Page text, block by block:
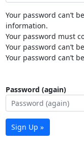
Your password can’t
information.
Your password must
Your password can’t
Your password can’t
Password (again)
Sign Up »